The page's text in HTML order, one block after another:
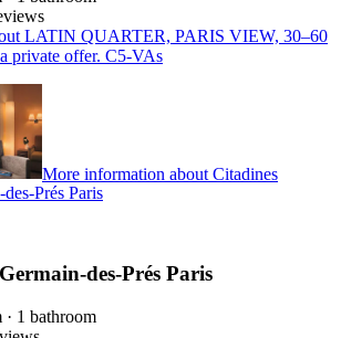
LATIN QUARTER, PARIS VIEW, 30–60
private offer. C5-VAs
More information about Citadines
Prés Paris
des-Prés Paris
· 1 bathroom